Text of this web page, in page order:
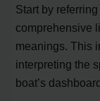
Start by
comprehensive
meanings. This
interpreting the
boat’s